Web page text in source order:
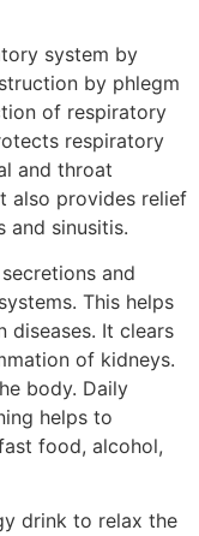
system by
by phlegm
of respiratory
respiratory
and throat
also provides relief
and sinusitis.
and
This helps
diseases. It clears
of kidneys.
body. Daily
helps to
food, alcohol,
drink to relax the